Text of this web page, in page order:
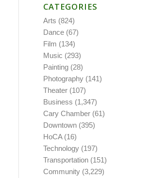
CATEGORIES
Arts (824)
Dance (67)
Film (134)
Music (293)
Painting (28)
Photography (141)
Theater (107)
Business (1,347)
Cary Chamber (61)
Downtown (395)
HoCA(16)
Technology (197)
Transportation (151)
Community (3,229)